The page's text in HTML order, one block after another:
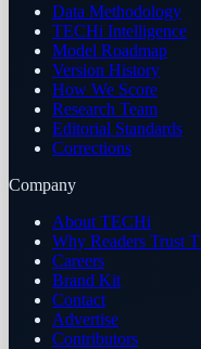
Data Methodology
TECHi Intelligence
Model Roadmap
Version History
How We Score
Research Team
Editorial Standards
Corrections
Company
About TECHi
Why Readers Trust
Careers
Brand Kit
Contact
Advertise
Contributors